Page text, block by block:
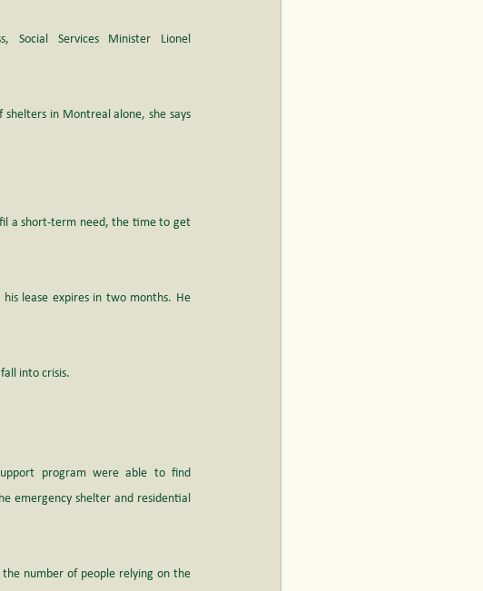
Social Services Minister Lionel
in Montreal alone, she says
a short-term need, the time to get
lease expires in two months. He
into crisis.
program were able to find
emergency shelter and residential
number of people relying on the